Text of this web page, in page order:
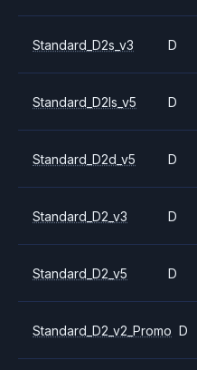
Standard_D2s_v3 D
Standard_D2ls_v5 D
Standard_D2d_v5 D
Standard_D2_v3 D
Standard_D2_v5 D
Standard_D2_v2_Promo D